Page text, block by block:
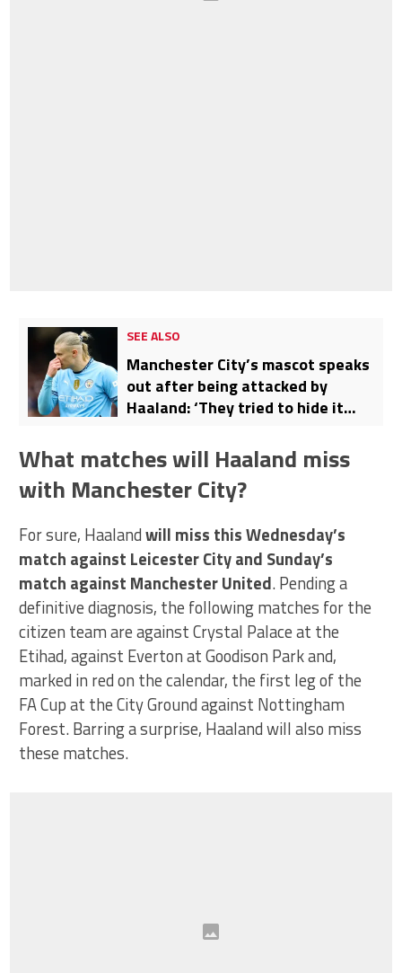
SEE ALSO
Manchester City’s mascot speaks
out after being attacked by
Haaland: ‘They tried to hide it
What matches will Haaland miss
with Manchester City?
For sure, Haalandwill miss this Wednesday’s
match against Leicester City and Sunday’s
match against Manchester United. Pending a
definitive diagnosis, the following matches for the
citizen team are against Crystal Palace at the
Etihad, against Everton at Goodison Park and,
marked in red on the calendar, the first leg of the
FA Cup at the City Ground against Nottingham
Forest. Barring a surprise, Haaland will also miss
these matches.